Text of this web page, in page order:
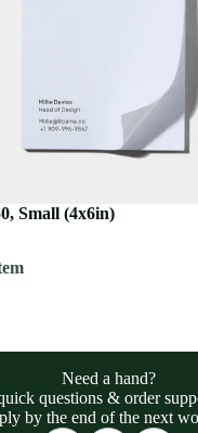
Small (4x6in)
Need a hand?
questions & order
by the end of the next